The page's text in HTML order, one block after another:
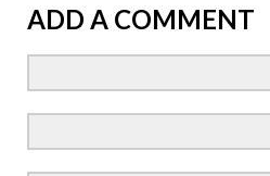
ADD A COMMENT